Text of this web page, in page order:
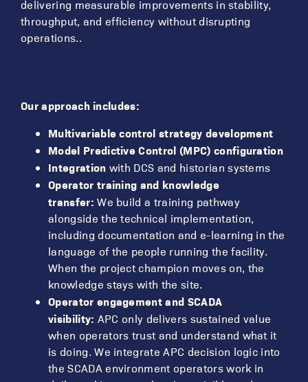
delivering measurable improvements in stability,
throughput, and efficiency without disrupting
operations..
Our approach includes:
Multivariable control strategy development
Model Predictive Control (MPC) configuration
Integration with DCS and historian systems
Operator training and knowledge
transfer: We build a training pathway
alongside the technical implementation,
including documentation and e-learning in the
language of the people running the facility.
When the project champion moves on, the
knowledge stays with the site.
Operator engagement and SCADA
visibility: APC only delivers sustained value
when operators trust and understand what it
is doing. We integrate APC decision logic into
the SCADA environment operators work in